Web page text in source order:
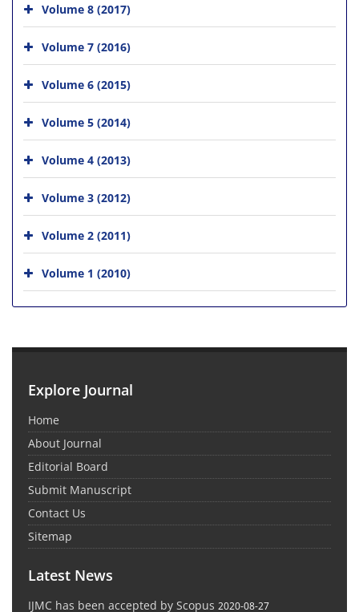
Volume 8 (2017)
Volume 7 (2016)
Volume 6 (2015)
Volume 5 (2014)
Volume 4 (2013)
Volume 3 (2012)
Volume 2 (2011)
Volume 1 (2010)
Explore Journal
Home
About Journal
Editorial Board
Submit Manuscript
Contact Us
Sitemap
Latest News
IJMC has been accepted by Scopus 2020-08-27